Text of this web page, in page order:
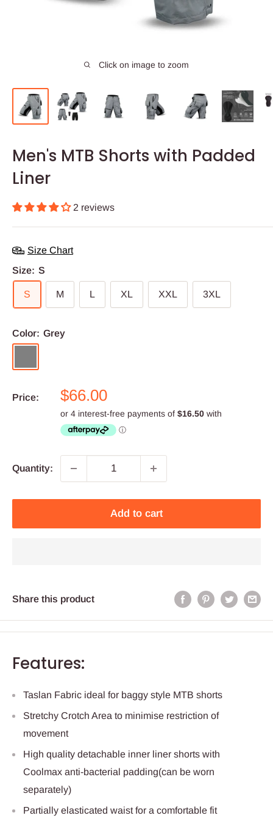
Click on image to zoom
Men's MTB Shorts with Padded
Liner
2 reviews
Size Chart
Size: S
S M L XL XXL 3XL
Color: Grey
Price:
Sale
price
$66.00
Quantity:
Add to cart
Share this product
Features:
Taslan Fabric ideal for baggy style MTB shorts
Stretchy Crotch Area to minimise restriction of
movement
High quality detachable inner liner shorts with
Coolmax anti-bacterial padding(can be worn
separately)
Partially elasticated waist for a comfortable fit